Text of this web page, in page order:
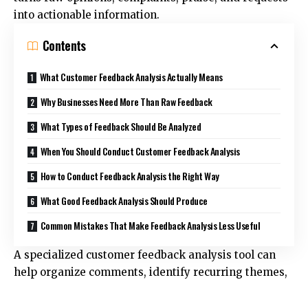
into actionable information.
Contents
What Customer Feedback Analysis Actually Means
Why Businesses Need More Than Raw Feedback
What Types of Feedback Should Be Analyzed
When You Should Conduct Customer Feedback Analysis
How to Conduct Feedback Analysis the Right Way
What Good Feedback Analysis Should Produce
Common Mistakes That Make Feedback Analysis Less Useful
A specialized customer feedback analysis tool can
help organize comments, identify recurring themes,